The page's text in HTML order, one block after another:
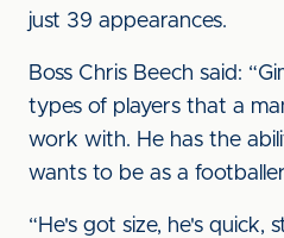
just 39 appearances.
Boss Chris Beech said:
types of players that a
work with. He has the
wants to be as a
“He's got size, he's quick,